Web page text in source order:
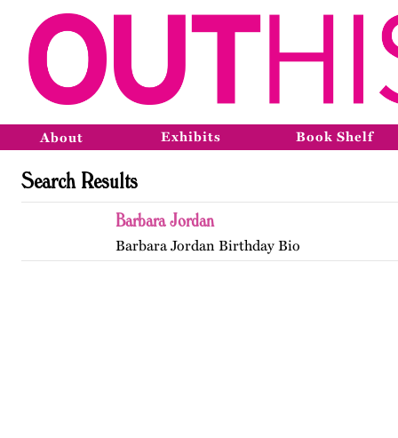
About Exhibits Book Shelf
Search Results
Barbara Jordan
Barbara Jordan Birthday Bio